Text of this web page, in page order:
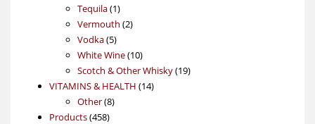
products
Tequila 11
product
Vermouth 22
Vodka 55
products
White Wine 1010
products
Scotch & Other Whisky 1919
VITAMINS & HEALTH 1414
Other 88
Products 458458